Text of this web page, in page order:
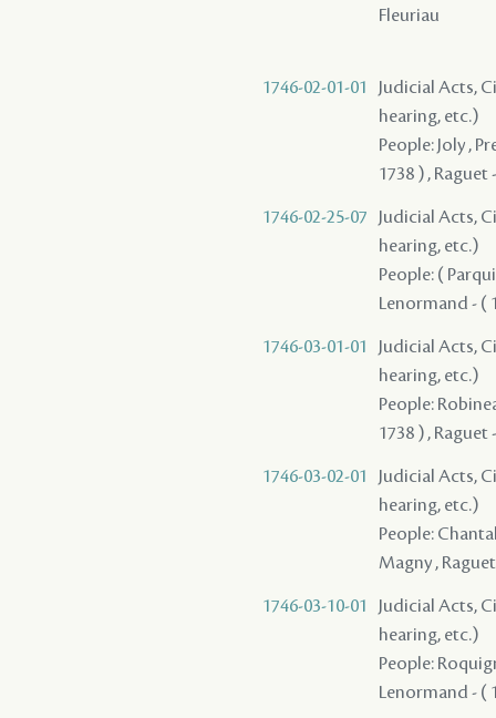
Fleuriau
1746-02-01-01
Judicial Acts,
hearing, etc.)
People: Joly ,
1738 ) , Raguet
1746-02-25-07
Judicial Acts,
hearing, etc.)
People: (
Lenormand - (
1746-03-01-01
Judicial Acts,
hearing, etc.)
People:
1738 ) , Raguet -
1746-03-02-01
Judicial Acts,
hearing, etc.)
People:
Magny ,
1746-03-10-01
Judicial Acts,
hearing, etc.)
People:
Lenormand - (